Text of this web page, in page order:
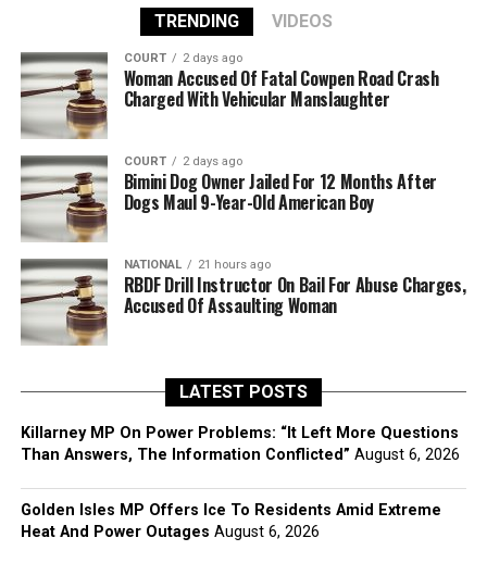
TRENDING VIDEOS
COURT 2 days ago
Woman Accused Of Fatal Cowpen Road Crash
Charged With Vehicular Manslaughter
COURT 2 days ago
Bimini Dog Owner Jailed For 12 Months After
Dogs Maul 9-Year-Old American Boy
NATIONAL 21 hours ago
RBDF Drill Instructor On Bail For Abuse Charges,
Accused Of Assaulting Woman
LATEST POSTS
Killarney MP On Power Problems: “It Left More Questions
Than Answers, The Information Conflicted” August 6, 2026
Golden Isles MP Offers Ice To Residents Amid Extreme
Heat And Power Outages August 6, 2026